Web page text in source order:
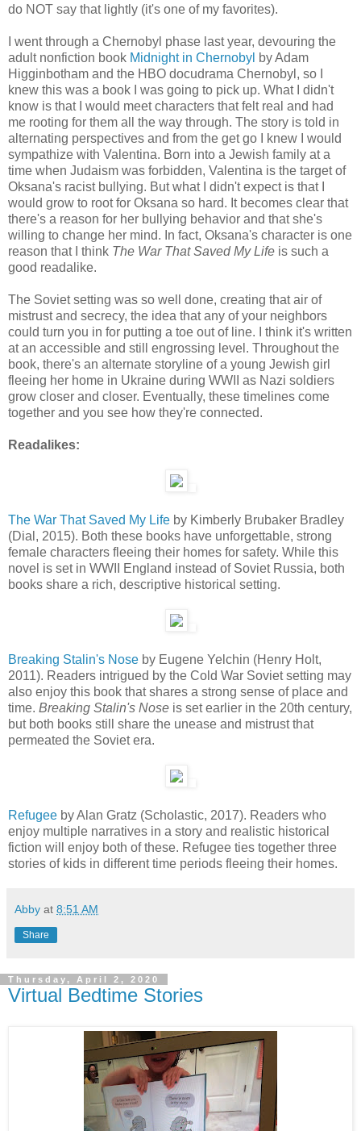
do NOT say that lightly (it's one of my favorites).
I went through a Chernobyl phase last year, devouring the
adult nonfiction book Midnight in Chernobyl by Adam
Higginbotham and the HBO docudrama Chernobyl, so I
knew this was a book I was going to pick up. What I didn't
know is that I would meet characters that felt real and had
me rooting for them all the way through. The story is told in
alternating perspectives and from the get go I knew I would
sympathize with Valentina. Born into a Jewish family at a
time when Judaism was forbidden, Valentina is the target of
Oksana's racist bullying. But what I didn't expect is that I
would grow to root for Oksana so hard. It becomes clear that
there's a reason for her bullying behavior and that she's
willing to change her mind. In fact, Oksana's character is one
reason that I think The War That Saved My Life is such a
good readalike.
The Soviet setting was so well done, creating that air of
mistrust and secrecy, the idea that any of your neighbors
could turn you in for putting a toe out of line. I think it's written
at an accessible and still engrossing level. Throughout the
book, there's an alternate storyline of a young Jewish girl
fleeing her home in Ukraine during WWII as Nazi soldiers
grow closer and closer. Eventually, these timelines come
together and you see how they're connected.
Readalikes:
The War That Saved My Life by Kimberly Brubaker Bradley
(Dial, 2015). Both these books have unforgettable, strong
female characters fleeing their homes for safety. While this
novel is set in WWII England instead of Soviet Russia, both
books share a rich, descriptive historical setting.
Breaking Stalin's Nose by Eugene Yelchin (Henry Holt,
2011). Readers intrigued by the Cold War Soviet setting may
also enjoy this book that shares a strong sense of place and
time. Breaking Stalin's Nose is set earlier in the 20th century,
but both books still share the unease and mistrust that
permeated the Soviet era.
Refugee by Alan Gratz (Scholastic, 2017). Readers who
enjoy multiple narratives in a story and realistic historical
fiction will enjoy both of these. Refugee ties together three
stories of kids in different time periods fleeing their homes.
Abby at 8:51 AM
Share
Thursday, April 2, 2020
Virtual Bedtime Stories